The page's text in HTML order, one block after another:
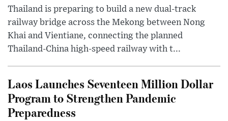
Thailand is preparing to build a new dual-track
railway bridge across the Mekong between Nong
Khai and Vientiane, connecting the planned
Thailand-China high-speed railway with t...
Laos Launches Seventeen Million Dollar
Program to Strengthen Pandemic
Preparedness